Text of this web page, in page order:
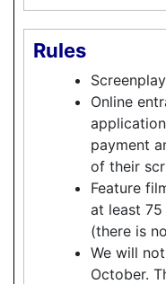
Rules
Online
payment
of their
Feature
at least
(there is
We will
October.